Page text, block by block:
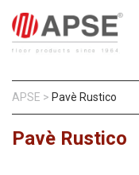
APSE > Pavè Rustico
Pavè Rustico